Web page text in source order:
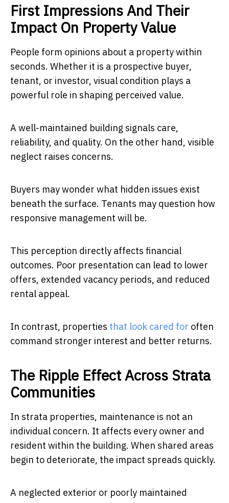
First Impressions And Their
Impact On Property Value
People form opinions about a property within
seconds. Whether it is a prospective buyer,
tenant, or investor, visual condition plays a
powerful role in shaping perceived value.
A well-maintained building signals care,
reliability, and quality. On the other hand, visible
neglect raises concerns.
Buyers may wonder what hidden issues exist
beneath the surface. Tenants may question how
responsive management will be.
This perception directly affects financial
outcomes. Poor presentation can lead to lower
offers, extended vacancy periods, and reduced
rental appeal.
In contrast, properties that look cared for often
command stronger interest and better returns.
The Ripple Effect Across Strata
Communities
In strata properties, maintenance is not an
individual concern. It affects every owner and
resident within the building. When shared areas
begin to deteriorate, the impact spreads quickly.
A neglected exterior or poorly maintained